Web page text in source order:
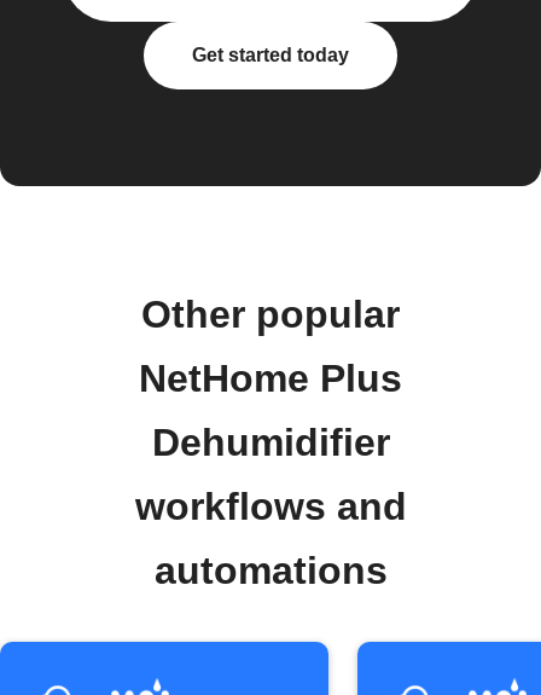
Get started today
Other popular
NetHome Plus
Dehumidifier
workflows and
automations